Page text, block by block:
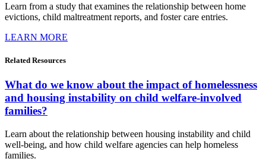
Learn from a study that examines the relationship between home
evictions, child maltreatment reports, and foster care entries.
LEARN MORE
Related Resources
What do we know about the impact of homelessness
and housing instability on child welfare-involved
families?
Learn about the relationship between housing instability and child
well-being, and how child welfare agencies can help homeless
families.